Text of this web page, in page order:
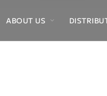
ABOUT US